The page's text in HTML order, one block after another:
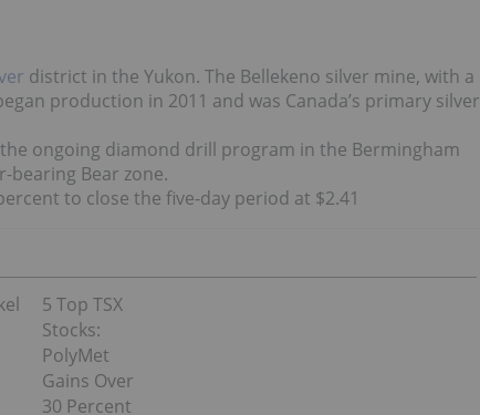
district in the Yukon. The Bellekeno silver mine, with a
production in 2011 and was Canada’s primary silver
ongoing diamond drill program in the Bermingham
bearing Bear zone.
to close the five-day period at $2.41
5 Top TSX
Stocks:
PolyMet
Gains Over
30 Percent